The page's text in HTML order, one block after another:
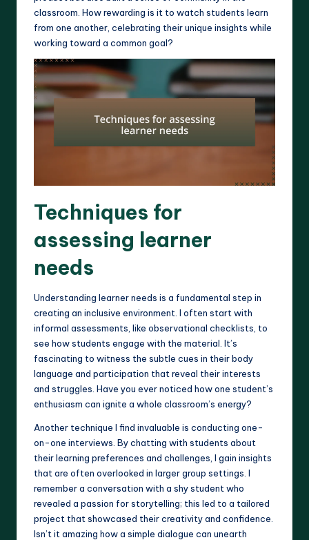
classroom. How rewarding is it to watch students learn
from one another, celebrating their unique insights while
working toward a common goal?
Techniques for
assessing learner
needs
Understanding learner needs is a fundamental step in
creating an inclusive environment. I often start with
informal assessments, like observational checklists, to
see how students engage with the material. It’s
fascinating to witness the subtle cues in their body
language and participation that reveal their interests
and struggles. Have you ever noticed how one student’s
enthusiasm can ignite a whole classroom’s energy?
Another technique I find invaluable is conducting one-
on-one interviews. By chatting with students about
their learning preferences and challenges, I gain insights
that are often overlooked in larger group settings. I
remember a conversation with a shy student who
revealed a passion for storytelling; this led to a tailored
project that showcased their creativity and confidence.
Isn’t it amazing how a simple dialogue can unearth